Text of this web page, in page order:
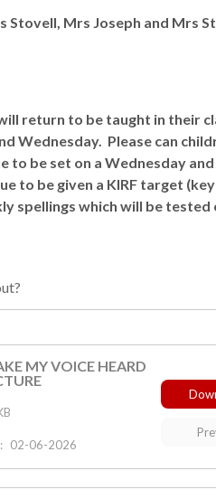
Stovell, Mrs Joseph and Mrs
return to be taught in their
Wednesday. Please can
to be set on a Wednesday and
to be given a KIRF target
spellings which will be
MY VOICE HEARD
02-06-2026